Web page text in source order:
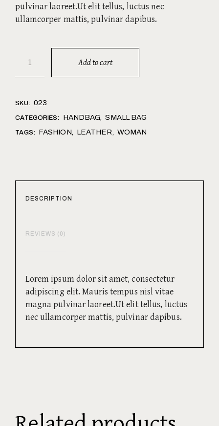
pulvinar laoreet.Ut elit tellus, luctus nec
ullamcorper mattis, pulvinar dapibus.
Add to cart
SKU: 023
CATEGORIES: HANDBAG, SMALL BAG
TAGS: FASHION, LEATHER, WOMAN
DESCRIPTION
REVIEWS (0)
Lorem ipsum dolor sit amet, consectetur
adipiscing elit. Mauris tempus nisl vitae
magna pulvinar laoreet.Ut elit tellus, luctus
nec ullamcorper mattis, pulvinar dapibus.